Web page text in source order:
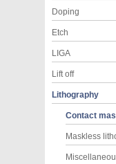
Doping
Etch
LIGA
Lift off
Lithography
Contact
Maskless